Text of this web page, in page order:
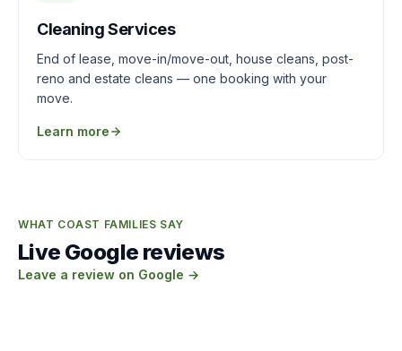
Cleaning Services
End of lease, move-in/move-out, house cleans, post-
reno and estate cleans — one booking with your
move.
Learn more
WHAT COAST FAMILIES SAY
Live Google reviews
Leave a review on Google →